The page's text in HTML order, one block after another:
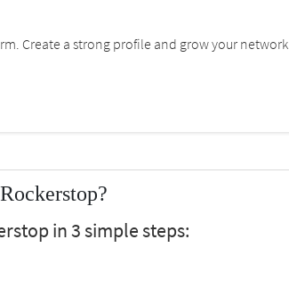
Create a strong profile and grow your network.
in 3 simple steps: